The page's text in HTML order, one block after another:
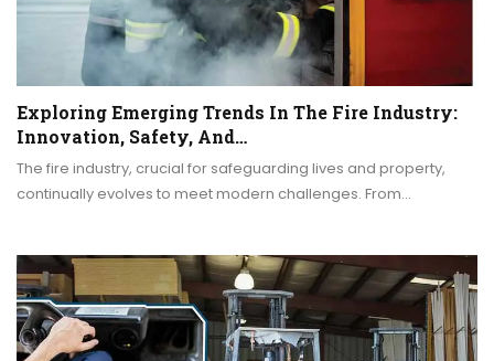
Exploring Emerging Trends In The Fire Industry:
Innovation, Safety, And…
The fire industry, crucial for safeguarding lives and property,
continually evolves to meet modern challenges. From…